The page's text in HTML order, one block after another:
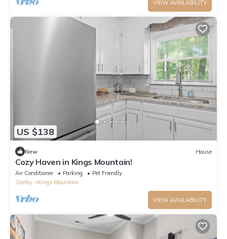
VIEW AVAILABILITY
US $138
New House
Cozy Haven in Kings Mountain!
Air Conditioner Parking
Pet Friendly
Shelby
Kings Mountain
VIEW AVAILABILITY